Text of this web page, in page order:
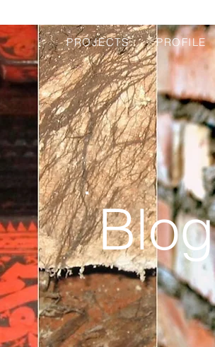
PROJECTS PROFILE
Blog